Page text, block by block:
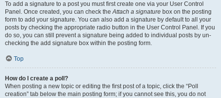
To add a signature to a post you must first create one via your User Control
Panel. Once created, you can check theAttach a signature box on the posting
form to add your signature. You can also add a signature by default to all your
posts by checking the appropriate radio button in the User Control Panel. If you
do so, you can still prevent a signature being added to individual posts by un-
checking the add signature box within the posting form.
Top
How do I create a poll?
When posting a new topic or editing the first post of a topic, click the “Poll
creation” tab below the main posting form; if you cannot see this, you do not